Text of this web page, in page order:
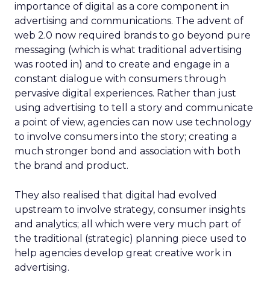
importance of digital as a core component in
advertising and communications. The advent of
web 2.0 now required brands to go beyond pure
messaging (which is what traditional advertising
was rooted in) and to create and engage in a
constant dialogue with consumers through
pervasive digital experiences. Rather than just
using advertising to tell a story and communicate
a point of view, agencies can now use technology
to involve consumers into the story; creating a
much stronger bond and association with both
the brand and product.
They also realised that digital had evolved
upstream to involve strategy, consumer insights
and analytics; all which were very much part of
the traditional (strategic) planning piece used to
help agencies develop great creative work in
advertising.